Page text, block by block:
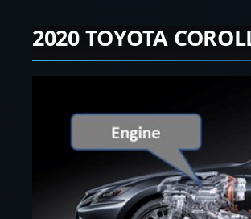
2020 TOYOTA